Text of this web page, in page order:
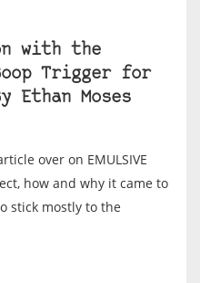
with the
Trigger for
Ethan Moses
over on EMULSIVE
how and why it came to
stick mostly to the